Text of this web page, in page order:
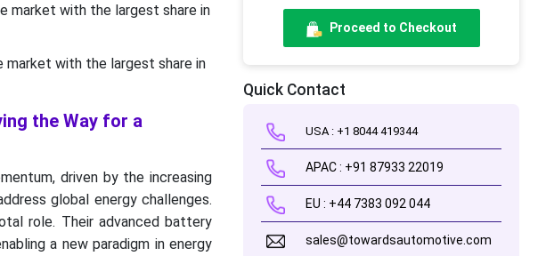
market with the largest share in
market with the largest share in
the Way for a
driven by the increasing
global energy challenges.
role. Their advanced battery
a new paradigm in energy
Proceed to Checkout
Quick Contact
USA : +1 8044 419344
APAC : +91 87933 22019
EU : +44 7383 092 044
sales@towardsautomotive.com